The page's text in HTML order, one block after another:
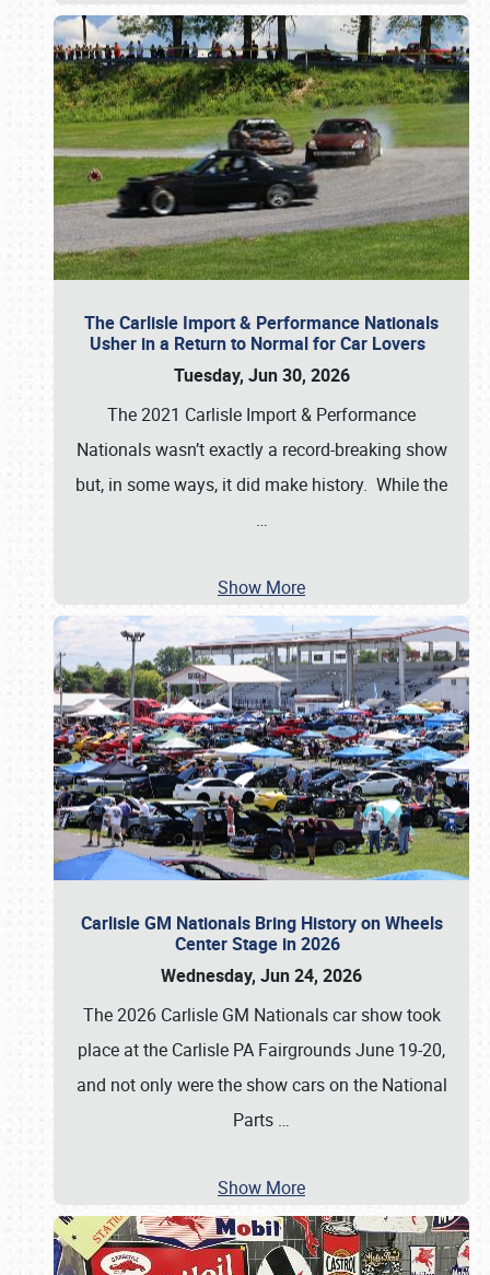
The Carlisle Import & Performance Nationals
Usher in a Return to Normal for Car Lovers
Tuesday, Jun 30, 2026
The 2021 Carlisle Import & Performance
Nationals wasn’t exactly a record-breaking show
but, in some ways, it did make history. While the
…
Show More
Carlisle GM Nationals Bring History on Wheels
Center Stage in 2026
Wednesday, Jun 24, 2026
The 2026 Carlisle GM Nationals car show took
place at the Carlisle PA Fairgrounds June 19-20,
and not only were the show cars on the National
Parts …
Show More